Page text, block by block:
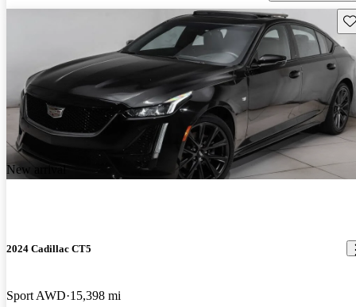
New arrival
2024 Cadillac CT5
Sport AWD 15,398 mi